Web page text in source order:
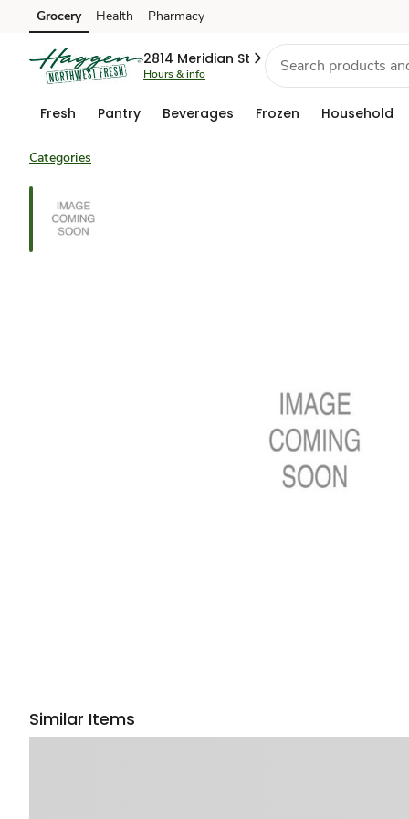
Skip to search
Skip to main content
Skip to cookie settings
Skip to chat
Grocery Health Pharmacy
2814 Meridian St
Hours & info
Fresh Pantry Beverages Frozen Household
Categories
Similar Items